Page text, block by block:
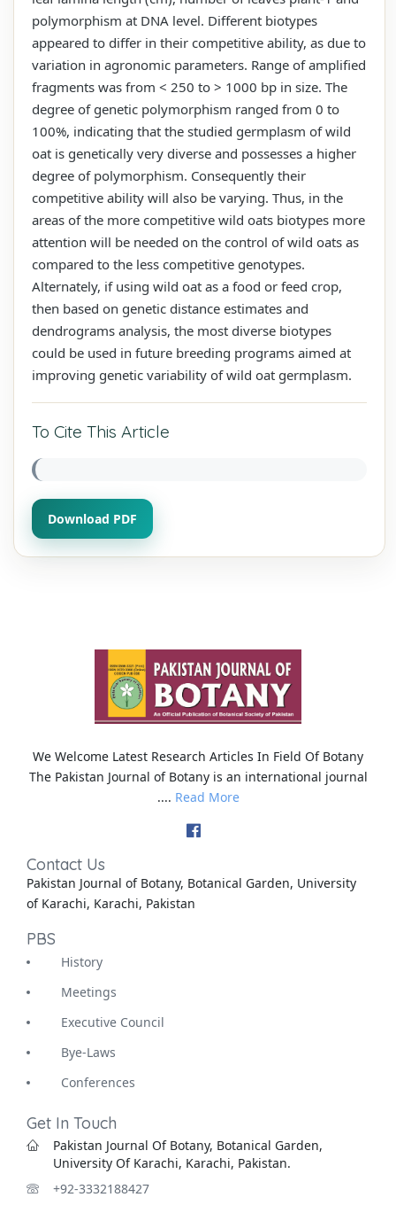
polymorphism at DNA level. Different biotypes
appeared to differ in their competitive ability, as due to
variation in agronomic parameters. Range of amplified
fragments was from < 250 to > 1000 bp in size. The
degree of genetic polymorphism ranged from 0 to
100%, indicating that the studied germplasm of wild
oat is genetically very diverse and possesses a higher
degree of polymorphism. Consequently their
competitive ability will also be varying. Thus, in the
areas of the more competitive wild oats biotypes more
attention will be needed on the control of wild oats as
compared to the less competitive genotypes.
Alternately, if using wild oat as a food or feed crop,
then based on genetic distance estimates and
dendrograms analysis, the most diverse biotypes
could be used in future breeding programs aimed at
improving genetic variability of wild oat germplasm.
To Cite This Article
Download PDF
We Welcome Latest Research Articles In Field Of Botany
The Pakistan Journal of Botany is an international journal
.... Read More
Contact Us
Pakistan Journal of Botany, Botanical Garden, University
of Karachi, Karachi, Pakistan
PBS
History
Meetings
Executive Council
Bye-Laws
Conferences
Get In Touch
Pakistan Journal Of Botany, Botanical Garden,
University Of Karachi, Karachi, Pakistan.
+92-3332188427